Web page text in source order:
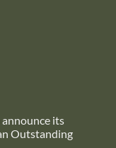
its
Outstanding